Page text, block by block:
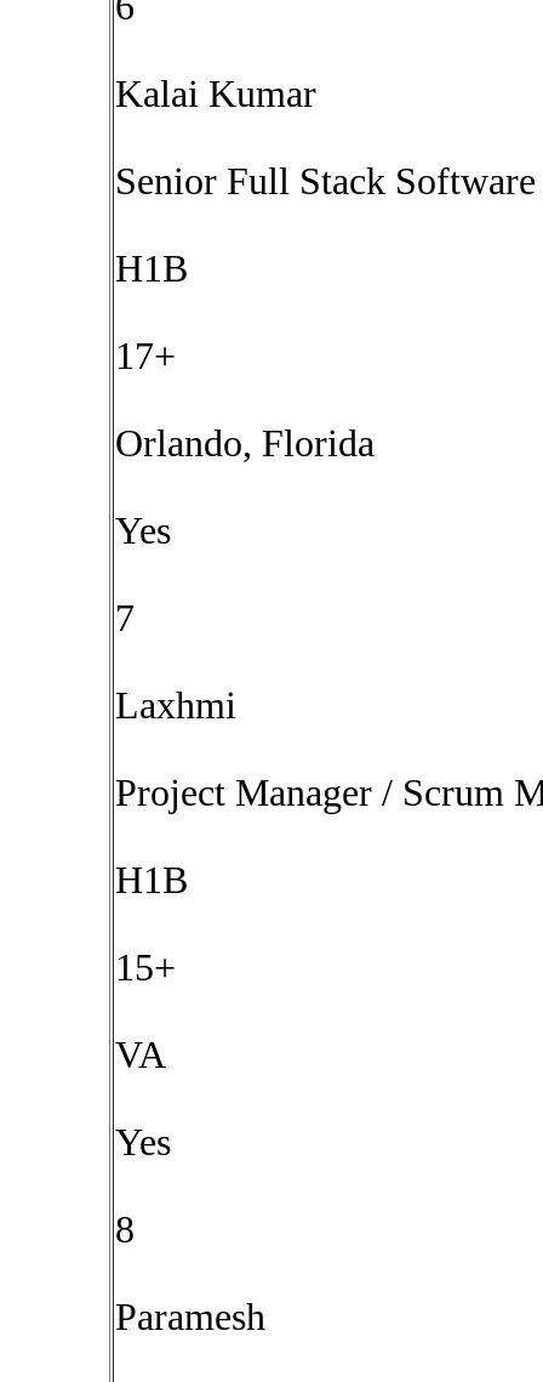
Kalai Kumar
Senior Full Stack
H1B
17+
Orlando, Florida
Yes
7
Laxhmi
Project Manager / Scrum
H1B
15+
VA
Yes
8
Paramesh